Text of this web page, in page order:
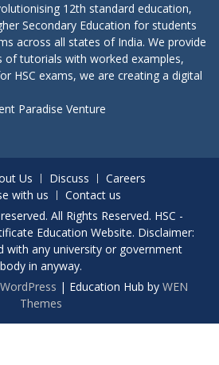
12th standard education,
Secondary Education for students
across all states of India. We provide
of tutorials with worked examples,
HSC exams, we are creating a digital
Paradise Venture
Us Discuss
Careers
with us
Contact us
All Rights Reserved. HSC -
Education Website. Disclaimer:
with any university or government
body in anyway.
| Education Hub by WEN
Themes